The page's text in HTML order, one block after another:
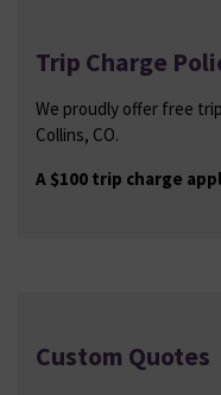
Trip Charge
We proudly offer free
Collins, CO.
A $100 trip charge
Custom Quotes